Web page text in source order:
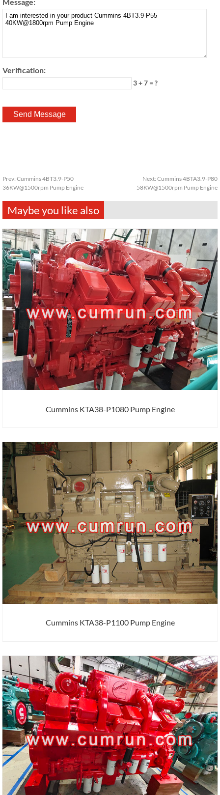
Verification:
3 + 7 = ?
Prev: Cummins 4BT3.9-P50
36KW@1500rpm Pump Engine
Next: Cummins 4BTA3.9-P80
58KW@1500rpm Pump Engine
Maybe you like also
Cummins KTA38-P1080 Pump Engine
Cummins KTA38-P1100 Pump Engine